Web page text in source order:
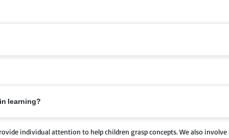
learning?
individual attention to help children grasp concepts. We also